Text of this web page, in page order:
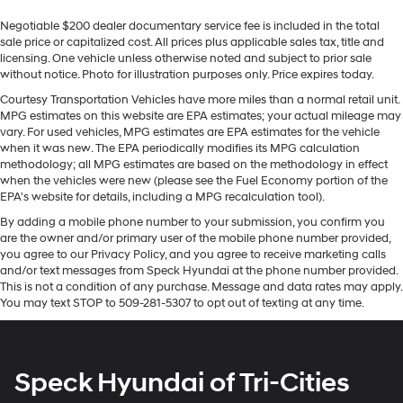
CarPlay for seamless connectivity. It has automated
speed control that adjusts to maintain a safe following
distance, enhancing highway driving convenience. with
poor quality local radio stations while driving this 1/2
ton pickup. Anywhere on the planet, you will have
hundreds of digital stations to choose from. The leather
seats in this 2022 GMC Sierra 1500 are a must for
buyers looking for comfort, durability, and style. Lane
gently steering to stay within the lane. Never get into a
cold vehicle again with the remote start feature on it.
The installed navigation system will keep you on the
right path. This 1/2 ton pickup features steering wheel
audio controls. This model comes equipped with
Packages
cargo. Other times...you need a lot more room. 60-40
split folding rear seat provides you with added
versatility so you can load passengers and cargo in
multiple combinations. Fold one side down for long
items and still have room for your passengers. Or fold
both sides down to load large items. With 60-40
folding rear seat, it all fits.
Console insert material: Aluminum and genuine
wood console insert
Door panel insert: Aluminum and genuine wood
door panel insert
Panel insert: Aluminum and genuine wood
instrument panel insert
Interior accents: Aluminum interior accents
Automatic air conditioning - Constantly fiddling with
conditioning takes care of it for you by automatically
adjusting the thermostat and fan settings as needed
Negotiable $200 dealer documentary service fee is included in the total
sale price or capitalized cost. All prices plus applicable sales tax, title and
licensing. One vehicle unless otherwise noted and subject to prior sale
without notice. Photo for illustration purposes only. Price expires today.
Courtesy Transportation Vehicles have more miles than a normal retail unit.
MPG estimates on this website are EPA estimates; your actual mileage may
vary. For used vehicles, MPG estimates are EPA estimates for the vehicle
when it was new. The EPA periodically modifies its MPG calculation
methodology; all MPG estimates are based on the methodology in effect
when the vehicles were new (please see the Fuel Economy portion of the
EPA's website for details, including a MPG recalculation tool).
By adding a mobile phone number to your submission, you confirm you
are the owner and/or primary user of the mobile phone number provided,
you agree to our Privacy Policy, and you agree to receive marketing calls
and/or text messages from Speck Hyundai at the phone number provided.
This is not a condition of any purchase. Message and data rates may apply.
You may text STOP to 509-281-5307 to opt out of texting at any time.
Speck Hyundai of Tri-Cities